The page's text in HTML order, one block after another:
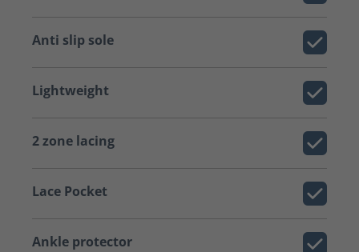
Anti slip sole
Lightweight
2 zone lacing
Lace Pocket
Ankle protector